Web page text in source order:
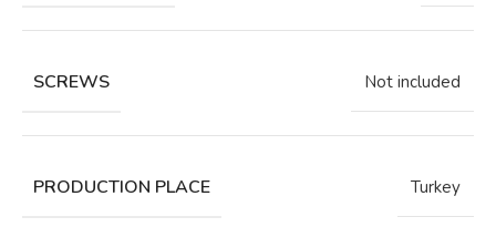
SCREWS Not included
PRODUCTION PLACE Turkey